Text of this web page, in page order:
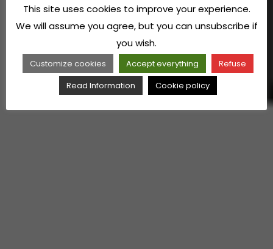
This site uses cookies to improve your experience.
We will assume you agree, but you can unsubscribe if
you wish.
Customize cookies Accept everything
Refuse
Read Information
Cookie policy